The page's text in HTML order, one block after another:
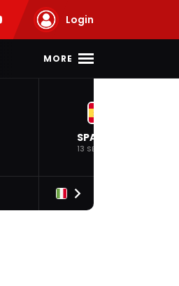
Login
MORE
SPANISH
13 SEP 2026